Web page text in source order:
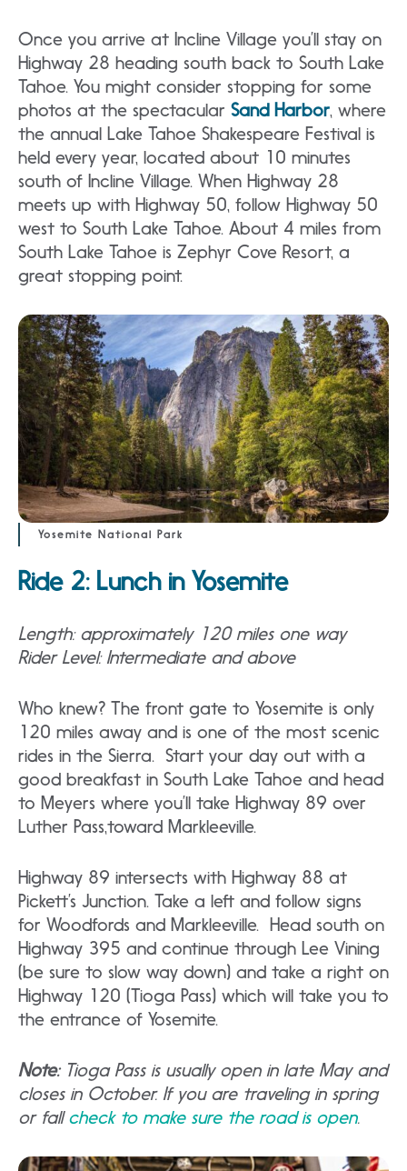
Once you arrive at Incline Village you’ll stay on
Highway 28 heading south back to South Lake
Tahoe. You might consider stopping for some
photos at the spectacular Sand Harbor, where
the annual Lake Tahoe Shakespeare Festival is
held every year, located about 10 minutes
south of Incline Village. When Highway 28
meets up with Highway 50, follow Highway 50
west to South Lake Tahoe. About 4 miles from
South Lake Tahoe is Zephyr Cove Resort, a
great stopping point.
Yosemite National Park
Ride 2: Lunch in Yosemite
Length: approximately 120 miles one way
Rider Level: Intermediate and above
Who knew? The front gate to Yosemite is only
120 miles away and is one of the most scenic
rides in the Sierra. Start your day out with a
good breakfast in South Lake Tahoe and head
to Meyers where you’ll take Highway 89 over
Luther Pass,toward Markleeville.
Highway 89 intersects with Highway 88 at
Pickett’s Junction. Take a left and follow signs
for Woodfords and Markleeville. Head south on
Highway 395 and continue through Lee Vining
(be sure to slow way down) and take a right on
Highway 120 (Tioga Pass) which will take you to
the entrance of Yosemite.
Note: Tioga Pass is usually open in late May and
closes in October. If you are traveling in spring
or fallcheck to make sure the road is open.